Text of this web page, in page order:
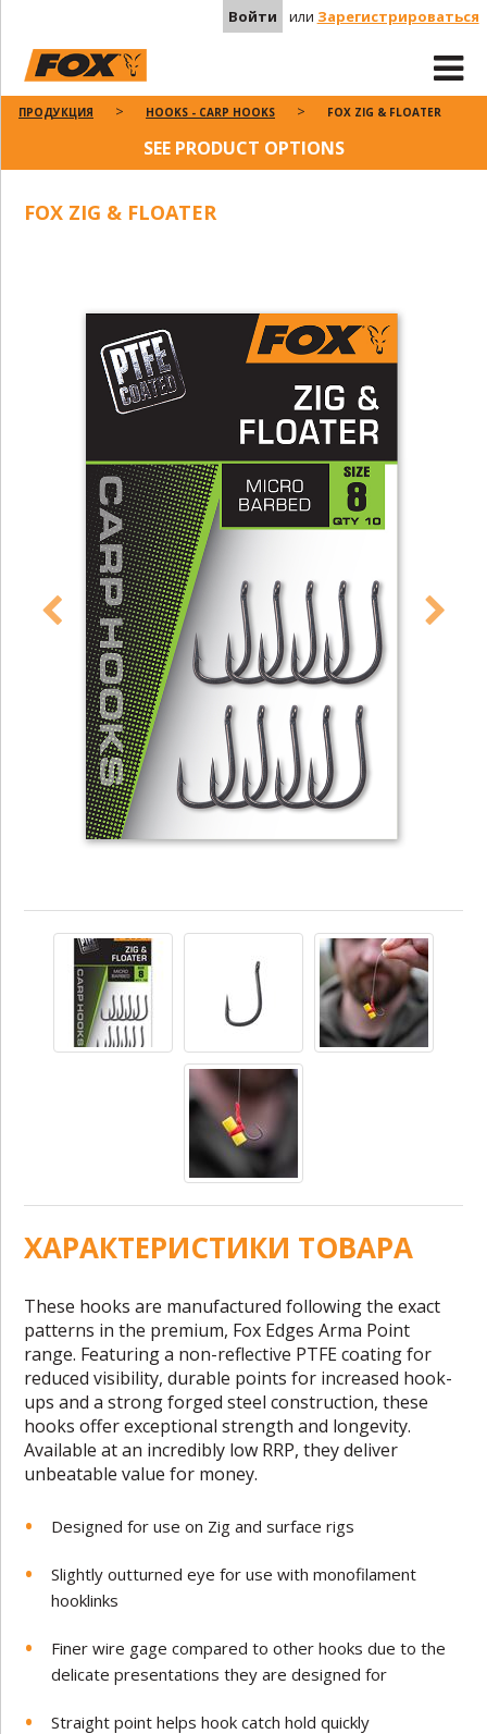
Войти или Зарегистрироваться
ПРОДУКЦИЯ HOOKS - CARP HOOKS FOX ZIG & FLOATER
SEE PRODUCT OPTIONS
FOX ZIG & FLOATER
ХАРАКТЕРИСТИКИ ТОВАРА
These hooks are manufactured following the exact
patterns in the premium, Fox Edges Arma Point
range. Featuring a non-reflective PTFE coating for
reduced visibility, durable points for increased hook-
ups and a strong forged steel construction, these
hooks offer exceptional strength and longevity.
Available at an incredibly low RRP, they deliver
unbeatable value for money.
Designed for use on Zig and surface rigs
Slightly outturned eye for use with monofilament
hooklinks
Finer wire gage compared to other hooks due to the
delicate presentations they are designed for
Straight point helps hook catch hold quickly